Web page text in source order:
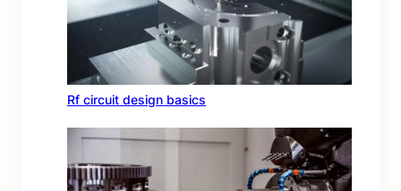
Rf circuit design basics